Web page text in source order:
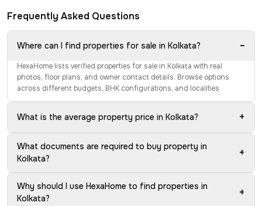
Frequently Asked Questions
Where can I find properties for sale in Kolkata? −
HexaHome lists verified properties for sale in Kolkata with real
photos, floor plans, and owner contact details. Browse options
across different budgets, BHK configurations, and localities.
What is the average property price in Kolkata? +
What documents are required to buy property in
Kolkata?
+
Why should I use HexaHome to find properties in
Kolkata?
+